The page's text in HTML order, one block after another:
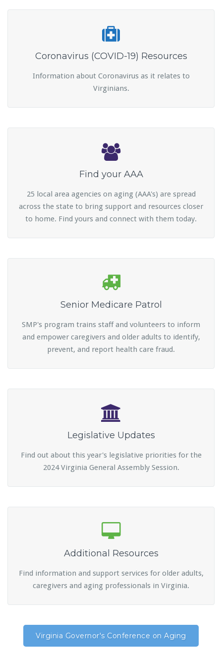
Coronavirus (COVID-19) Resources
Information about Coronavirus as it relates to
Virginians.
Find your AAA
25 local area agencies on aging (AAA's) are spread
across the state to bring support and resources closer
to home. Find yours and connect with them today.
Senior Medicare Patrol
SMP's program trains staff and volunteers to inform
and empower caregivers and older adults to identify,
prevent, and report health care fraud.
Legislative Updates
Find out about this year's legislative priorities for the
2024 Virginia General Assembly Session.
Additional Resources
Find information and support services for older adults,
caregivers and aging professionals in Virginia.
Virginia Governor's Conference on Aging